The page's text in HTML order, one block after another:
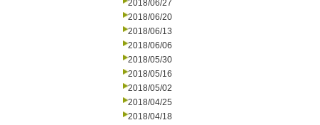
2018/06/27
2018/06/20
2018/06/13
2018/06/06
2018/05/30
2018/05/16
2018/05/02
2018/04/25
2018/04/18